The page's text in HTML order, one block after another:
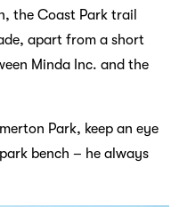
the Coast Park trail
apart from a short
Minda Inc. and the
Park, keep an eye
bench – he always